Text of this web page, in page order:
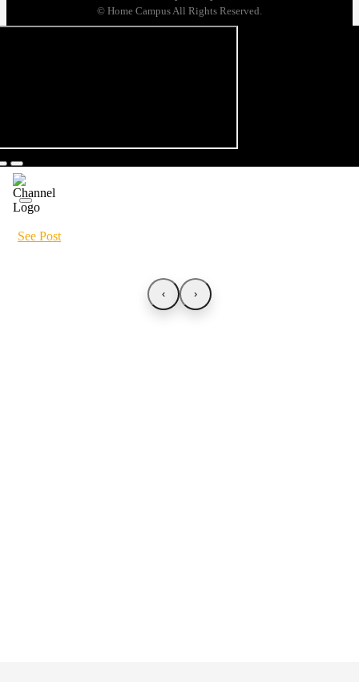
© Home Campus All Rights Reserved.
See Post
‹ ›